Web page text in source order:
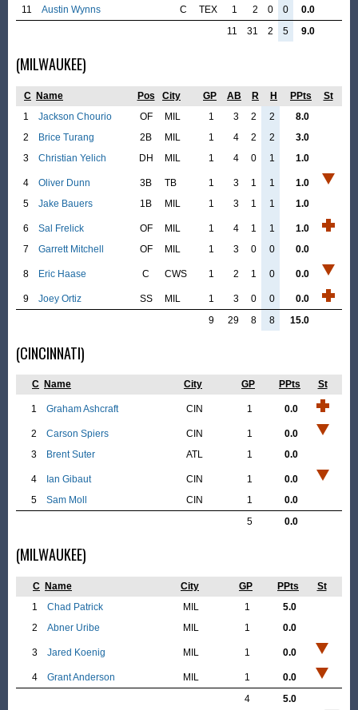
11
Austin Wynns C TEX 1 2 0 0
0.0
11
31 2 5 9.0
(MILWAUKEE)
C Name Pos City GP AB R H PPts
St
1
Jackson Chourio OF MIL 1 3 2 2
8.0
2
Brice Turang 2B MIL 1 4 2 2
3.0
3
Christian Yelich DH MIL 1 4 0 1 1.0
4 Oliver Dunn 3B TB 1 3 1 1
1.0
5
Jake Bauers 1B MIL 1 3 1 1 1.0
6 Sal Frelick OF MIL 1 4 1 1
1.0
7
Garrett Mitchell OF MIL 1 3 0 0 0.0
8 Eric Haase C CWS 1 2 1 0 0.0
9 Joey Ortiz SS MIL 1 3 0 0
0.0
9
29 8 8 15.0
(CINCINNATI)
C Name City GP PPts St
1 Graham Ashcraft CIN 1 0.0
2 Carson Spiers CIN 1
0.0
3
Brent Suter ATL 1 0.0
4 Ian Gibaut CIN 1
0.0
5
Sam Moll CIN 1
0.0
5
0.0
(MILWAUKEE)
C Name City GP PPts
St
1
Chad Patrick MIL 1
5.0
2
Abner Uribe MIL 1 0.0
3 Jared Koenig MIL 1 0.0
4 Grant Anderson MIL 1
0.0
4
5.0